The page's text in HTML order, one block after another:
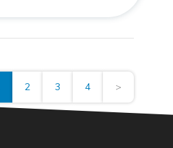
2 3 4 >